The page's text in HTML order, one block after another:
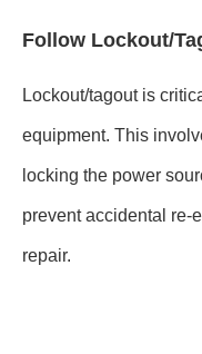
Follow Lockout/
Lockout/tagout is
equipment. This
locking the power
prevent accidental re-
repair.